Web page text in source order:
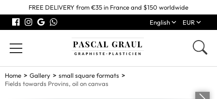
FREE DELIVERY from €35 in France and $150 worldwide
English
EUR
Home Gallery
small square formats
Fields towards Provins, oil on canvas